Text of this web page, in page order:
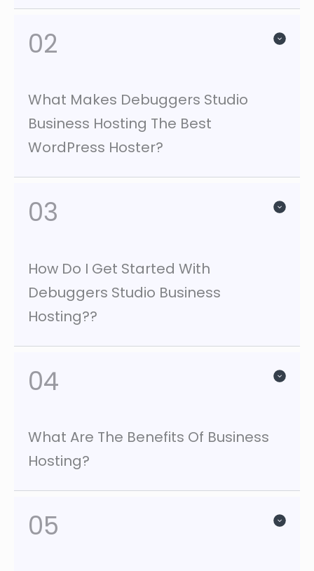
02
What Makes Debuggers Studio
Business Hosting The Best
WordPress Hoster?
03
How Do I Get Started With
Debuggers Studio Business
Hosting??
04
What Are The Benefits Of Business
Hosting?
05